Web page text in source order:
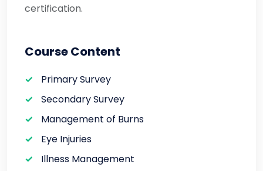
certification.
Course Content
Primary Survey
Secondary Survey
Management of Burns
Eye Injuries
Illness Management